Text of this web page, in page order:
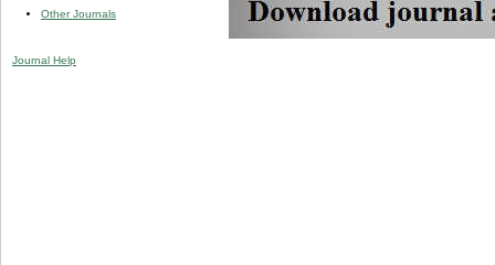
Other Journals
Journal Help